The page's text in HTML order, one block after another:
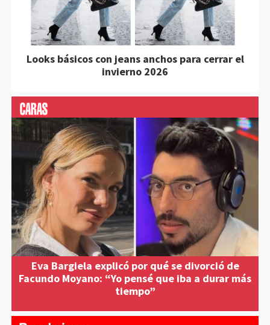
Looks básicos con jeans anchos para cerrar el
invierno 2026
Eva Bargiela explicó por qué se divorció de
Facundo Moyano: “Yo pensé que iba a durar más
tiempo”